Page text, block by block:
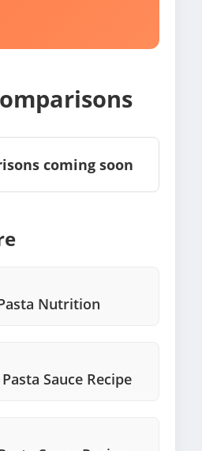
coming soon
Nutrition
Sauce Recipe